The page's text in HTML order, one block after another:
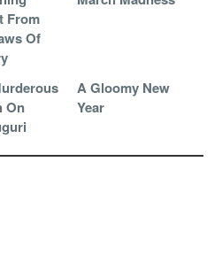
From
Of
On
A Gloomy New
Year